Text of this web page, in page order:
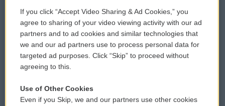
Comments Policy
Donor Privacy Policy
Contact Us
Reports and Filings
WCAI eNews Sign Up
Submit a PSA
Vehicle Donation
Public File Assistance
If you click “Accept Video Sharing & Ad Cookies,” you
agree to sharing of your video viewing activity with our ad
partners and to ad cookies and similar technologies that
we and our ad partners use to process personal data for
targeted ad purposes. Click “Skip” to proceed without
agreeing to this.
Use of Other Cookies
Even if you Skip, we and our partners use other cookies